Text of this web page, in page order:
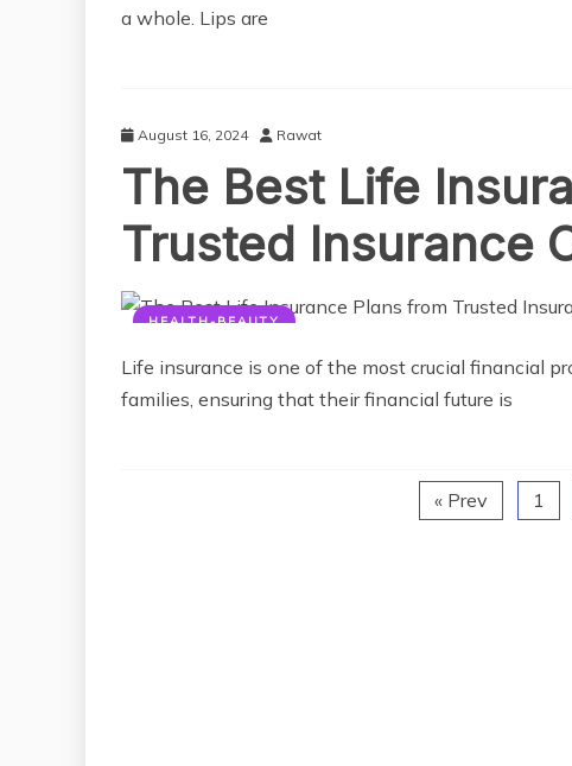
a whole. Lips are
August 16, 2024 Rawat
The Best Life
Trusted Insurance
HEALTH-BEAUTY
Life insurance is one of the most crucial financial
families, ensuring that their financial future is
« Prev 1